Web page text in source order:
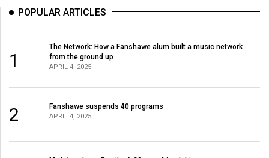
POPULAR ARTICLES
1
The Network: How a Fanshawe alum built a music network
from the ground up
APRIL 4, 2025
2 Fanshawe suspends 40 programs
APRIL 4, 2025